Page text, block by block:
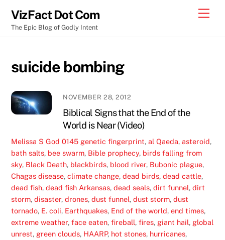
content
VizFact Dot Com
The Epic Blog of Godly Intent
suicide bombing
NOVEMBER 28, 2012
Biblical Signs that the End of the
World is Near (Video)
Melissa S God 0145 genetic fingerprint,al Qaeda,asteroid,
bath salts, bee swarm, Bible prophecy, birds falling from
sky, Black Death, blackbirds, blood river, Bubonic plague,
Chagas disease,climate change,dead birds,dead cattle,
dead fish,dead fish Arkansas,dead seals,dirt funnel,dirt
storm,disaster,drones,dust funnel,dust storm,dust
tornado, E. coli, Earthquakes, End of the world,end times,
extreme weather,face eaten,fireball,fires, giant hail, global
unrest, green clouds, HAARP, hot stones, hurricanes,